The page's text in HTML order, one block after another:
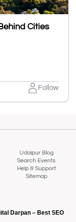
Cities
Follow
Udaipur Blog
Search Events
Help & Support
Sitemap
Darpan – Best SEO